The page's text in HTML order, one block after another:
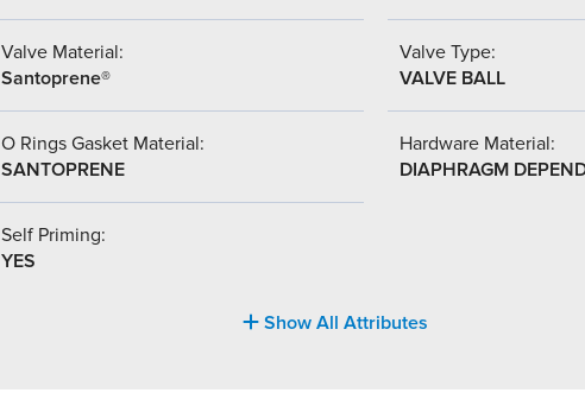
Valve Material:
Santoprene®
Valve Type:
VALVE BALL
O Rings Gasket Material:
SANTOPRENE
Hardware Material:
DIAPHRAGM
Self Priming:
YES
Show All Attributes